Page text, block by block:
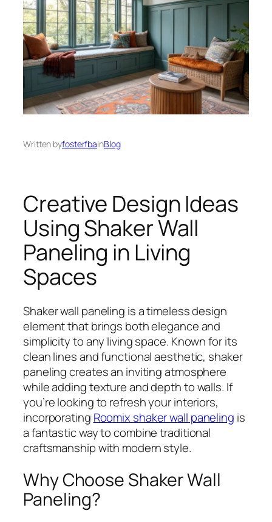
Written byfosterfbainBlog
Creative Design Ideas
Using Shaker Wall
Paneling in Living
Spaces
Shaker wall paneling is a timeless design
element that brings both elegance and
simplicity to any living space. Known for its
clean lines and functional aesthetic, shaker
paneling creates an inviting atmosphere
while adding texture and depth to walls. If
you’re looking to refresh your interiors,
incorporating Roomix shaker wall paneling is
a fantastic way to combine traditional
craftsmanship with modern style.
Why Choose Shaker Wall
Paneling?